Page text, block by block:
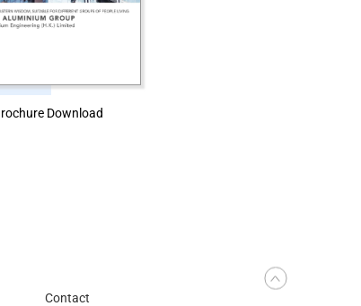
Download
Contact